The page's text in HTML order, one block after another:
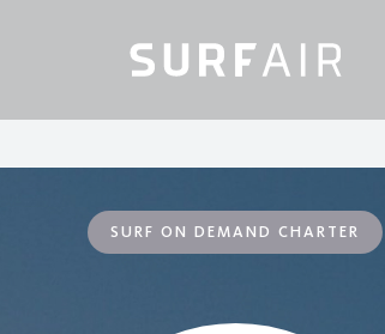
SURF ON DEMAND CHARTER